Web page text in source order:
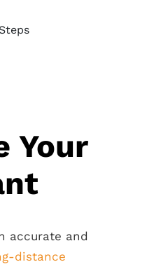
Your
accurate and
distance